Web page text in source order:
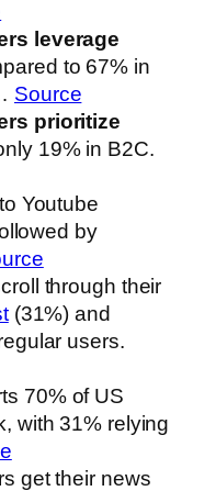
leverage
to 67% in
Source
prioritize
19% in B2C.
Youtube
by
through their
(31%) and
users.
70% of US
with 31% relying
get their news